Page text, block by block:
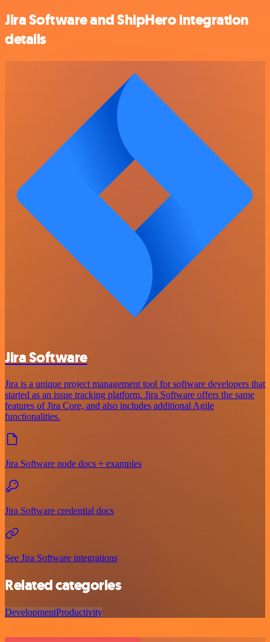
Jira Software and ShipHero integration
details
Jira Software
Jira is a unique project management tool for software developers that
started as an issue tracking platform. Jira Software offers the same
features of Jira Core, and also includes additional Agile
functionalities.
Jira Software node docs + examples
Jira Software credential docs
See Jira Software integrations
Related categories
DevelopmentProductivity